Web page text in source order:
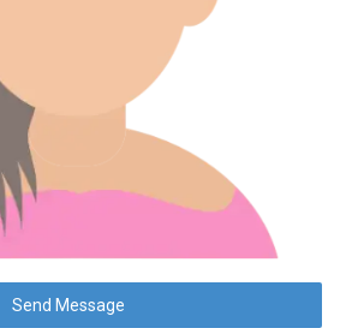
Send Message